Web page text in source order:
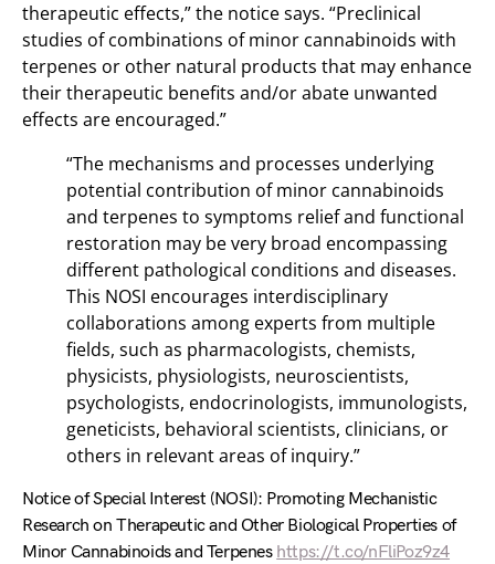
therapeutic effects,” the notice says. “Preclinical
studies of combinations of minor cannabinoids with
terpenes or other natural products that may enhance
their therapeutic benefits and/or abate unwanted
effects are encouraged.”
“The mechanisms and processes underlying
potential contribution of minor cannabinoids
and terpenes to symptoms relief and functional
restoration may be very broad encompassing
different pathological conditions and diseases.
This NOSI encourages interdisciplinary
collaborations among experts from multiple
fields, such as pharmacologists, chemists,
physicists, physiologists, neuroscientists,
psychologists, endocrinologists, immunologists,
geneticists, behavioral scientists, clinicians, or
others in relevant areas of inquiry.”
Notice of Special Interest (NOSI): Promoting Mechanistic
Research on Therapeutic and Other Biological Properties of
Minor Cannabinoids and Terpenes https://t.co/nFliPoz9z4